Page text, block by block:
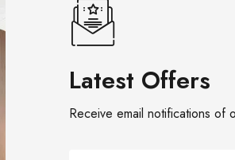
Latest Offers
Receive email notifications of